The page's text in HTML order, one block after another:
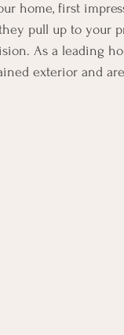
home, first
pull up to your
As a leading
exterior and